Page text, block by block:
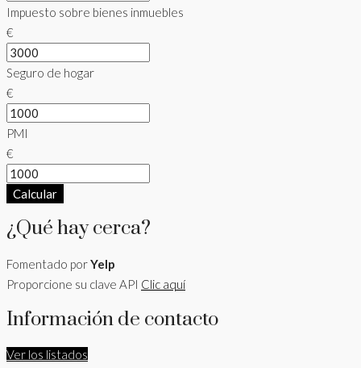
Impuesto sobre bienes inmuebles
€
Seguro de hogar
€
PMI
€
Calcular
¿Qué hay cerca?
Fomentado porYelp
Proporcione su clave API Clic aquí
Información de contacto
Ver los listados